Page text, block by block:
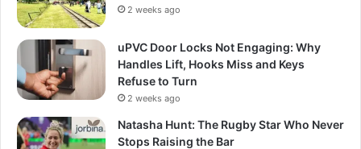
2 weeks ago
uPVC Door Locks Not Engaging: Why
Handles Lift, Hooks Miss and Keys
Refuse to Turn
2 weeks ago
Natasha Hunt: The Rugby Star Who Never
Stops Raising the Bar